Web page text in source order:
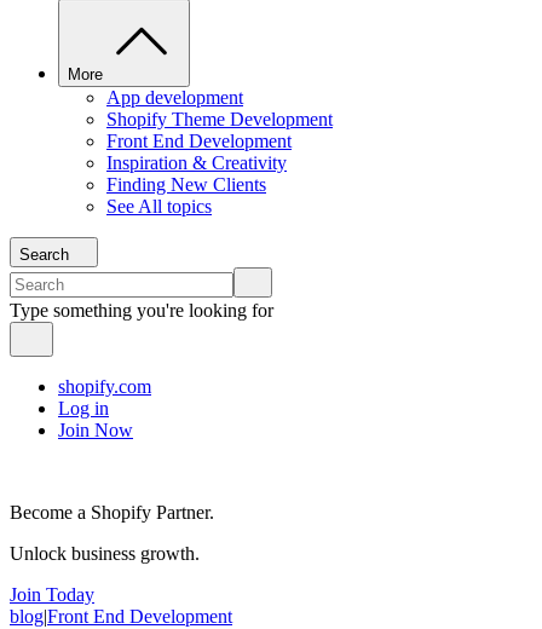
More
App development
Shopify Theme Development
Front End Development
Inspiration & Creativity
Finding New Clients
See All topics
Search
Type something you're looking for
shopify.com
Log in
Join Now
Become a Shopify Partner.
Unlock business growth.
Join Today
blog|Front End Development